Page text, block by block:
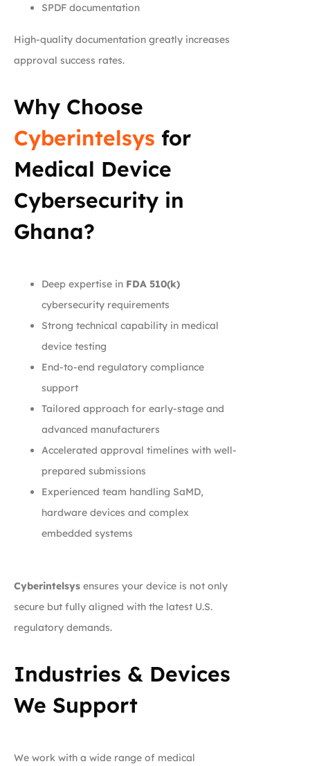
SPDF documentation
High-quality documentation greatly increases
approval success rates.
Why Choose
Cyberintelsys for
Medical Device
Cybersecurity in
Ghana?
Deep expertise in FDA 510(k)
cybersecurity requirements
Strong technical capability in medical
device testing
End-to-end regulatory compliance
support
Tailored approach for early-stage and
advanced manufacturers
Accelerated approval timelines with well-
prepared submissions
Experienced team handling SaMD,
hardware devices and complex
embedded systems
Cyberintelsys ensures your device is not only
secure but fully aligned with the latest U.S.
regulatory demands.
Industries & Devices
We Support
We work with a wide range of medical